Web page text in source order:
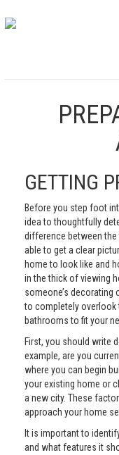
GETTING
Before you step foot
idea to thoughtfully
difference between the
able to get a clear
home to look like and
in the thick of viewing
someone’s decorating
to completely overlook
bathrooms to fit your
First, you should write
example, are you
where you can begin
your existing home or
a new city. These
approach your home
It is important to
and what features it